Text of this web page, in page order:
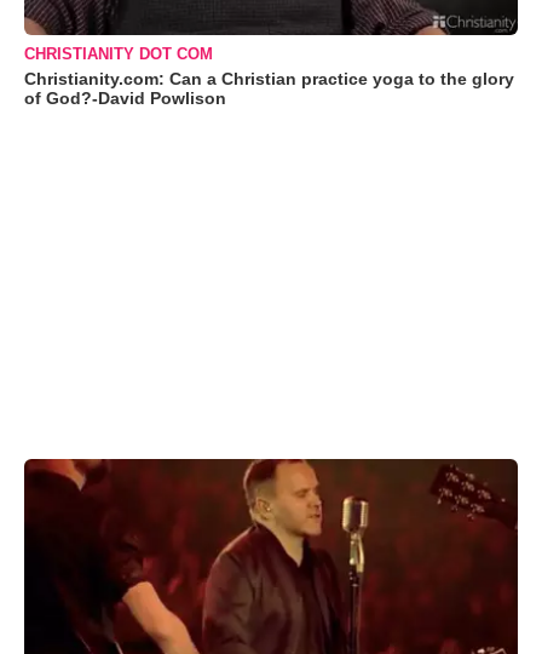
CHRISTIANITY DOT COM
Christianity.com: Can a Christian practice yoga to the glory
of God?-David Powlison